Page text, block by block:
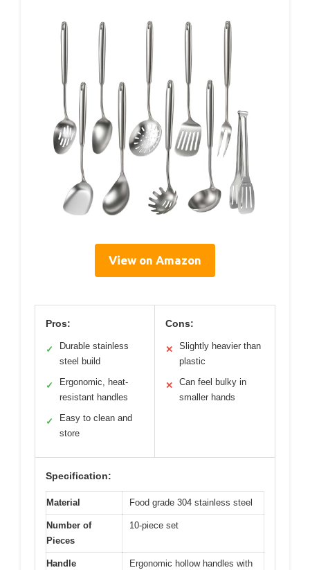
View on Amazon
Pros:
✓
Durable stainless
steel build
✓
Ergonomic, heat-
resistant handles
✓
Easy to clean and
store
Cons:
✕
Slightly heavier than
plastic
✕
Can feel bulky in
smaller hands
Specification:
Material Food grade 304 stainless steel
Number of
Pieces
10-piece set
Handle
Ergonomic hollow handles with